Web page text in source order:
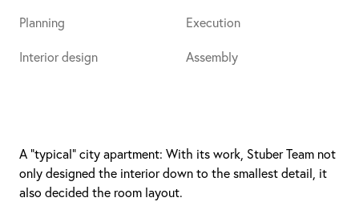
Planning
Interior design
Execution
Assembly
A “typical” city apartment: With its work, Stuber Team not
only designed the interior down to the smallest detail, it
also decided the room layout.